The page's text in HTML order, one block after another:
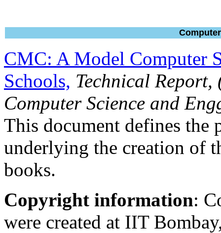
CMC: A Model Computer
Schools, Technical
Computer Science and
This document defines the
underlying the creation of
books.
Copyright information:
were created at IIT